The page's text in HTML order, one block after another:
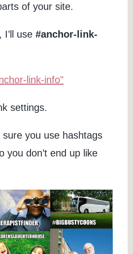
of your site.
I’ll use#anchor-link-
settings.
you use hashtags
you don’t end up like